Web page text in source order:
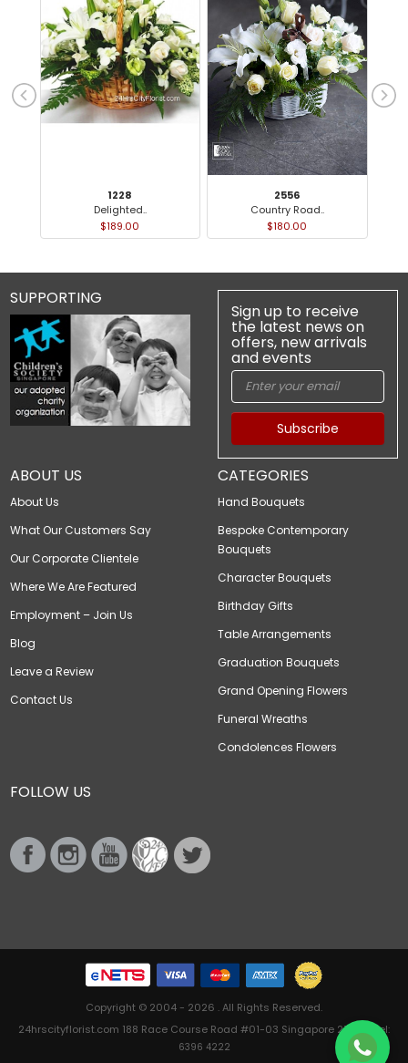
1228
Delighted..
$189.00
2556
Country Road..
$180.00
ABOUT US
About Us
What Our Customers Say
Our Corporate Clientele
Where We Are Featured
Employment – Join Us
Blog
Leave a Review
Contact Us
CATEGORIES
Hand Bouquets
Bespoke Contemporary
Bouquets
Character Bouquets
Birthday Gifts
Table Arrangements
Graduation Bouquets
Grand Opening Flowers
Funeral Wreaths
Condolences Flowers
SUPPORTING
FOLLOW US
Sign up to receive
the latest news on
offers, new arrivals
and events
Subscribe
Copyright © 2004 - 2026 . All Rights Reserved.
24hrscityflorist.com 188 Race Course Road #01-03 Singapore 218612 Tel:
6396 4222